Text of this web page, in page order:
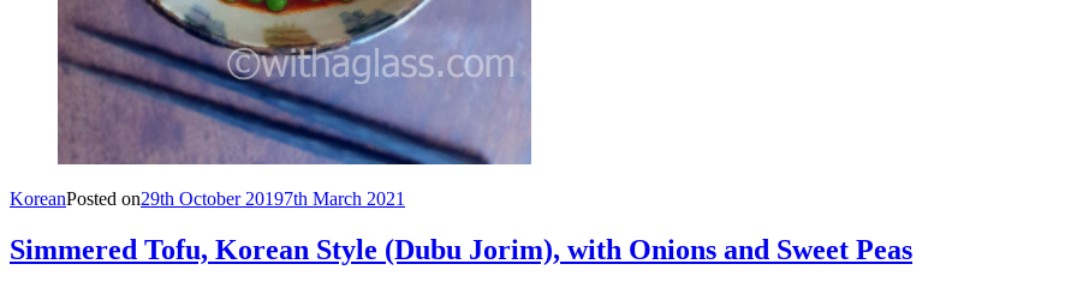
KoreanPosted on29th October 20197th March 2021
Simmered Tofu, Korean Style (Dubu Jorim), with Onions and Sweet Peas